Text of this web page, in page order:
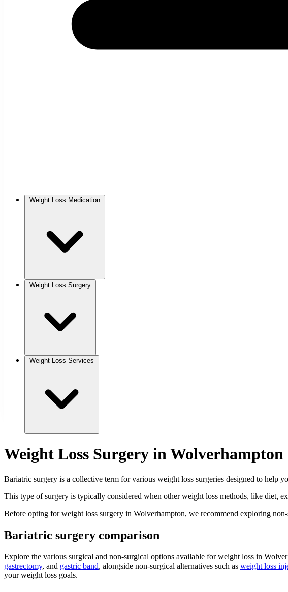
Weight Loss Medication
Weight Loss Surgery
Weight Loss Services
Weight Loss Surgery in Wolverhampton
Bariatric surgery is a collective term for various weight loss surgeries designed to help
This type of surgery is typically considered when other weight loss methods, like diet,
Before opting for weight loss surgery in Wolverhampton, we recommend exploring
Bariatric surgery comparison
Explore the various surgical and non-surgical options available for weight loss in
gastrectomy, and gastric band, alongside non-surgical alternatives such as weight loss
your weight loss goals.